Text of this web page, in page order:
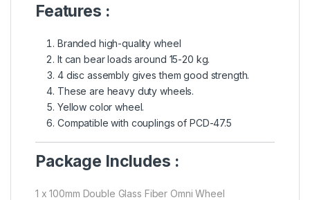
Features :
Branded high-quality wheel
It can bear loads around 15-20 kg.
4 disc assembly gives them good strength.
These are heavy duty wheels.
Yellow color wheel.
Compatible with couplings of PCD-47.5
Package Includes :
1 x 100mm Double Glass Fiber Omni Wheel